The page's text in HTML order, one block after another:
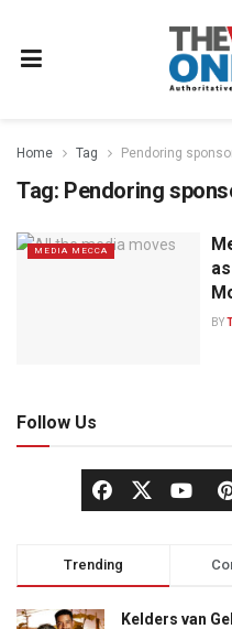
Home Tag Pendoring
Tag: Pendoring
MEDIA MECCA
BY
Follow Us
Trending
Kelders van